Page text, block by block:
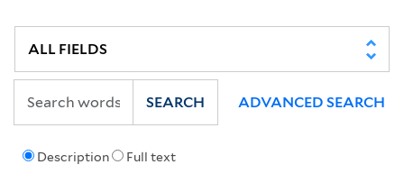
Description Full text
SEARCH ADVANCED SEARCH